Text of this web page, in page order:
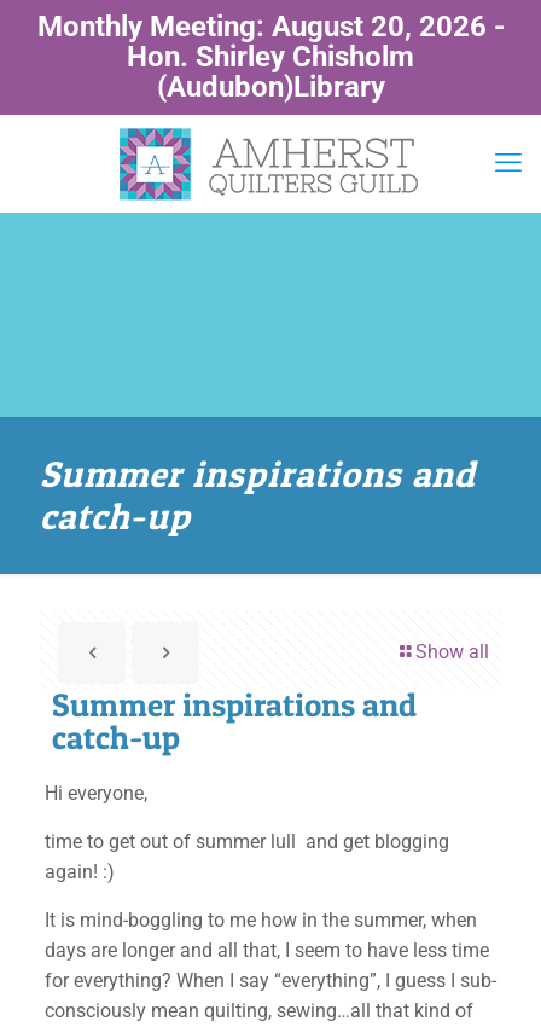
Monthly Meeting: August 20, 2026 -
Hon. Shirley Chisholm
(Audubon)Library
Summer inspirations and
catch-up
Show all
Summer inspirations and
catch-up
Hi everyone,
time to get out of summer lull and get blogging
again! :)
It is mind-boggling to me how in the summer, when
days are longer and all that, I seem to have less time
for everything? When I say “everything”, I guess I sub-
consciously mean quilting, sewing…all that kind of